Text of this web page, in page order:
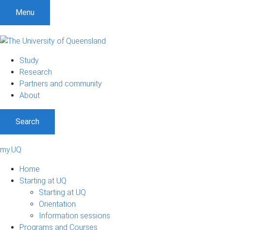
Menu
Study
Research
Partners and community
About
Search
my.UQ
Home
Starting at UQ
Starting at UQ
Orientation
Information sessions
Programs and Courses